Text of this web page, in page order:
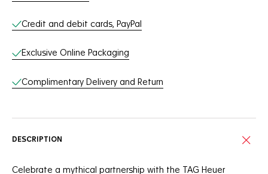
Credit and debit cards, PayPal
Exclusive Online Packaging
Complimentary Delivery and Return
DESCRIPTION
Celebrate a mythical partnership with the TAG Heuer